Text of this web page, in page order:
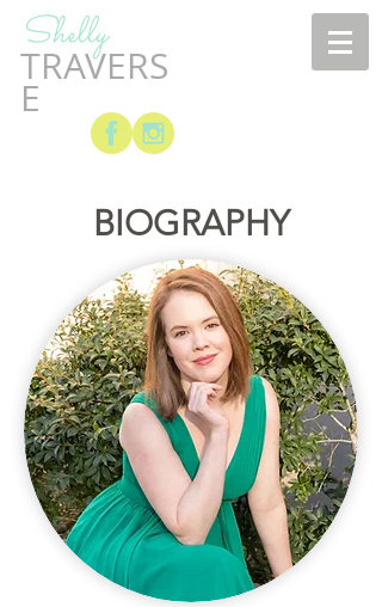
Shelly
TRAVERS
E
BIOGRAPHY